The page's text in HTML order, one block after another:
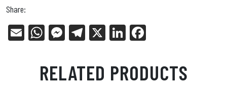
Share:
E
W
ts
Ap
Me
en
ge
Tel
ra
m
X
Li
ed
In
bo
ok
RELATED PRODUCTS